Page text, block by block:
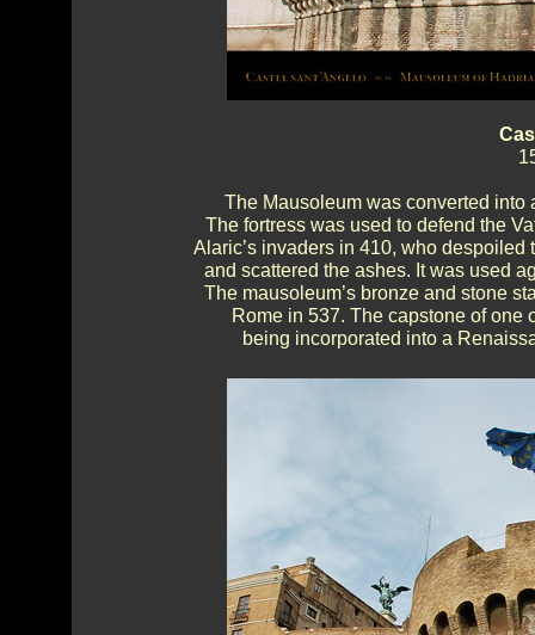
The Mausoleum was converted into
The fortress was used to defend the
Alaric’s invaders in 410, who
and scattered the ashes. It was used
The mausoleum’s bronze and stone
Rome in 537. The capstone of one
being incorporated into a